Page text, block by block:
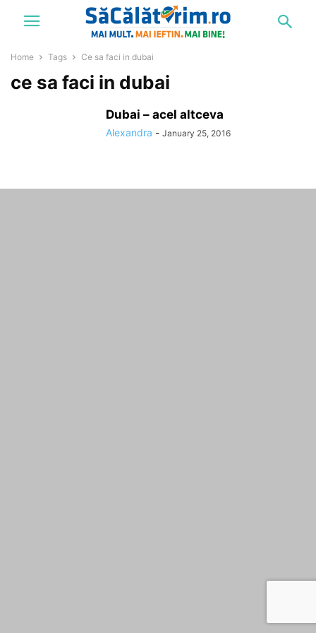
Home Tags Ce sa faci in dubai
ce sa faci in dubai
Dubai – acel altceva
Alexandra - January 25, 2016